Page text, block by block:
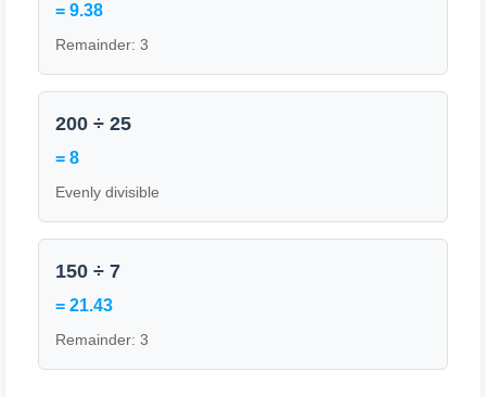
= 9.38
Remainder: 3
200 ÷ 25
= 8
Evenly divisible
150 ÷ 7
= 21.43
Remainder: 3